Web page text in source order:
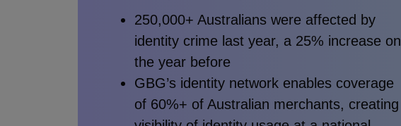
250,000+ Australians were affected by
identity crime last year, a 25% increase on
the year before
GBG’s identity network enables coverage
of 60%+ of Australian merchants, creating